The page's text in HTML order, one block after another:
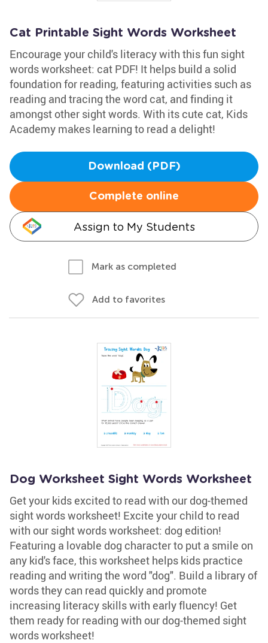
Cat Printable Sight Words Worksheet
Encourage your child's literacy with this fun sight
words worksheet: cat PDF! It helps build a solid
foundation for reading, featuring activities such as
reading and tracing the word cat, and finding it
amongst other sight words. With its cute cat, Kids
Academy makes learning to read a delight!
Download (PDF)
Complete online
Assign to My Students
Mark as completed
Add to favorites
Dog Worksheet Sight Words Worksheet
Get your kids excited to read with our dog-themed
sight words worksheet! Excite your child to read
with our sight words worksheet: dog edition!
Featuring a lovable dog character to put a smile on
any kid's face, this worksheet helps kids practice
reading and writing the word "dog". Build a library of
words they can read quickly and promote
increasing literacy skills with early fluency! Get
them ready for reading with our dog-themed sight
words worksheet!